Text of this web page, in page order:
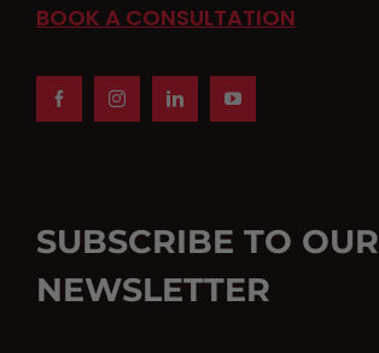
SUBSCRIBE TO OUR
NEWSLETTER
BOOK A CONSULTATION